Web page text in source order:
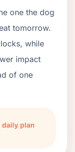
one the dog
tomorrow.
while
impact
of one
plan